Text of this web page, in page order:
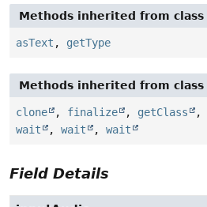
Methods inherited from class
asText , getType
Methods inherited from class
clone , finalize , getClass ,
wait
, wait , wait
Field Details